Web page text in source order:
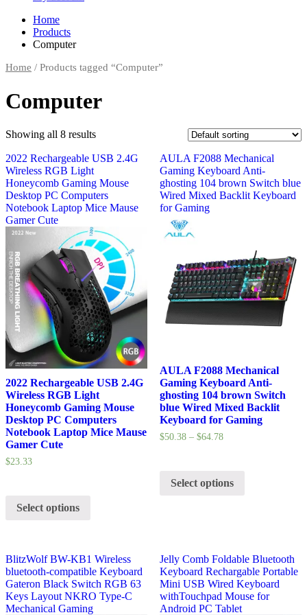
Home
Products
Computer
Home / Products tagged “Computer”
Computer
Showing all 8 results
2022 Rechargeable USB 2.4G
Wireless RGB Light
Honeycomb Gaming Mouse
Desktop PC Computers
Notebook Laptop Mice Mause
Gamer Cute
2022 Rechargeable USB 2.4G
Wireless RGB Light
Honeycomb Gaming Mouse
Desktop PC Computers
Notebook Laptop Mice Mause
Gamer Cute
$23.33
Select options
AULA F2088 Mechanical
Gaming Keyboard Anti-
ghosting 104 brown Switch blue
Wired Mixed Backlit Keyboard
for Gaming
AULA F2088 Mechanical
Gaming Keyboard Anti-
ghosting 104 brown Switch
blue Wired Mixed Backlit
Keyboard for Gaming
$50.38– $64.78
Select options
BlitzWolf BW-KB1 Wireless
bluetooth-compatible Keyboard
Gateron Black Switch RGB 63
Keys Layout NKRO Type-C
Mechanical Gaming
Jelly Comb Foldable Bluetooth
Keyboard Rechargable Portable
Mini USB Wired Keyboard
withTouchpad Mouse for
Android PC Tablet